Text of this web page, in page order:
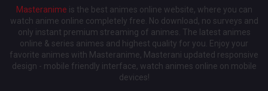
Masteranime is the best animes online website, where you can
watch anime online completely free. No download, no surveys and
only instant premium streaming of animes. The latest animes
online & series animes and highest quality for you. Enjoy your
favorite animes with Masteranime, Masterani updated responsive
design - mobile friendly interface, watch animes online on mobile
devices!